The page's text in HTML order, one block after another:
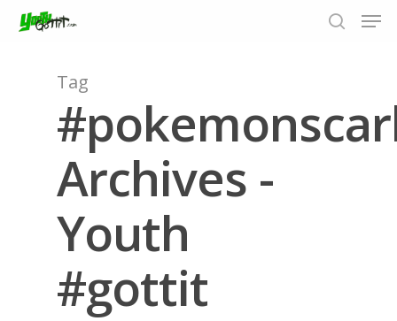
Hit enter to search or ESC to close
Tag
Archives -
Youth
#gottit